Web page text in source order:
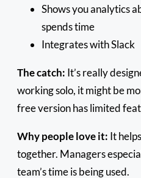
Shows you analytics
spends time
Integrates with Slack
The catch: It’s really
working solo, it might be
free version has limited
Why people love it: It
together. Managers
team’s time is being used.